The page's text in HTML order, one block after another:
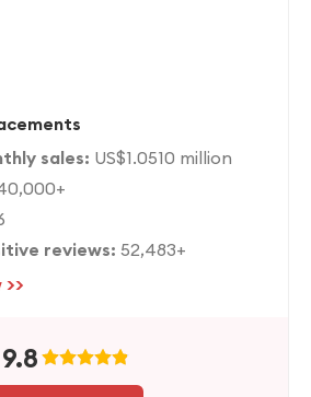
sales: US$1.0510 million
reviews: 52,483+
9.8